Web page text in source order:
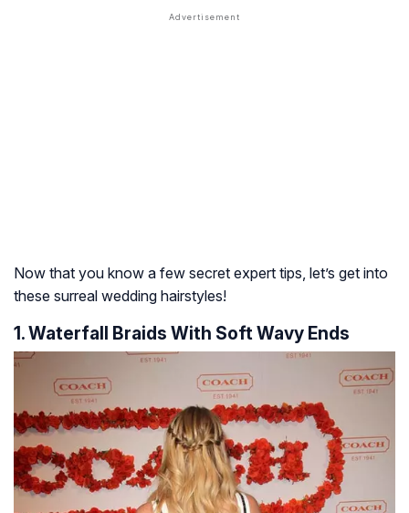
Now that you know a few secret expert tips, let’s get into
these surreal wedding hairstyles!
1. Waterfall Braids With Soft Wavy Ends